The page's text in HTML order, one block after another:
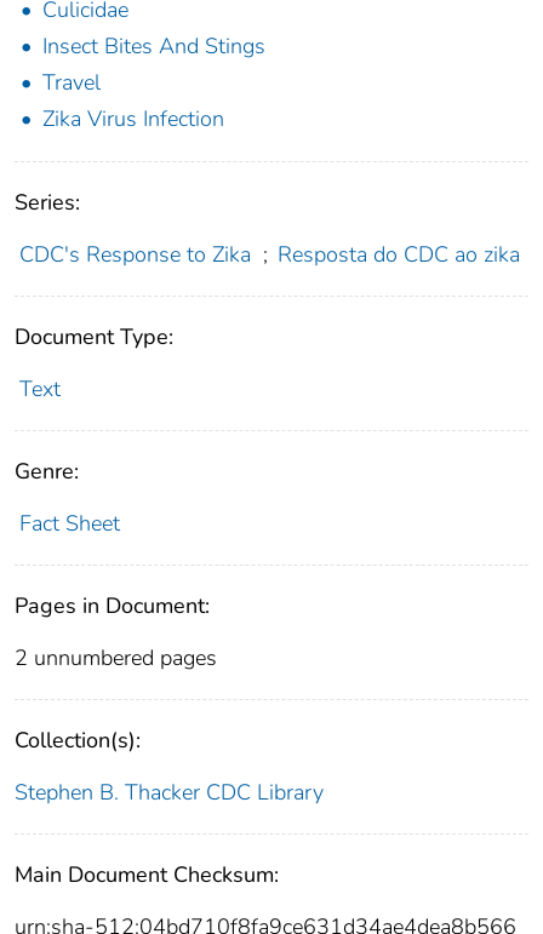
Culicidae
Insect Bites And Stings
Travel
Zika Virus Infection
Series:
CDC's Response to Zika ; Resposta do CDC ao zika
Document Type:
Text
Genre:
Fact Sheet
Pages in Document:
2 unnumbered pages
Collection(s):
Stephen B. Thacker CDC Library
Main Document Checksum:
urn:sha-512:04bd710f8fa9ce631d34ae4dea8b566